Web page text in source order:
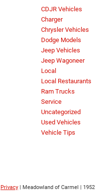
CDJR Vehicles
Charger
Chrysler Vehicles
Dodge Models
Jeep Vehicles
Jeep Wagoneer
Local
Local Restaurants
Ram Trucks
Service
Uncategorized
Used Vehicles
Vehicle Tips
Privacy | Meadowland of Carmel | 1952